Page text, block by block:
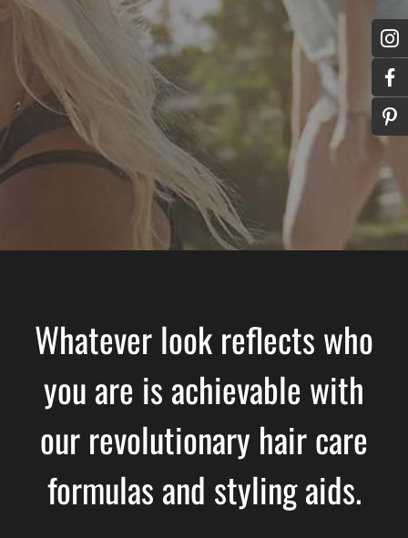
Whatever look reflects who
you are is achievable with
our revolutionary hair care
formulas and styling aids.